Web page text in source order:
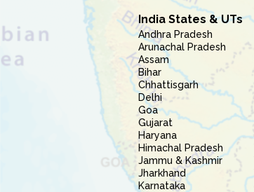
India States & UTs
Andhra Pradesh
Arunachal Pradesh
Assam
Bihar
Chhattisgarh
Delhi
Goa
Gujarat
Haryana
Himachal Pradesh
Jammu & Kashmir
Jharkhand
Karnataka